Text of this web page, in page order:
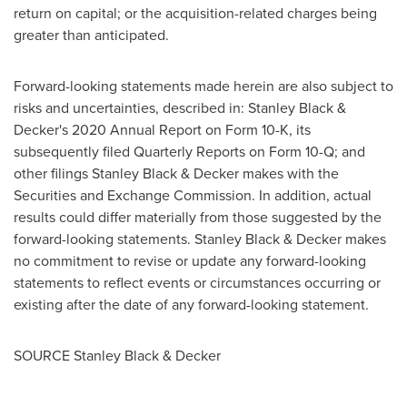
return on capital; or the acquisition-related charges being
greater than anticipated.
Forward-looking statements made herein are also subject to
risks and uncertainties, described in: Stanley Black&
Decker's 2020 Annual Report on Form 10-K, its
subsequently filed Quarterly Reports on Form 10-Q; and
other filingsStanley Black& Decker makes with the
Securities and Exchange Commission. In addition, actual
results could differ materially from those suggested by the
forward-looking statements. Stanley Black& Decker makes
no commitment to revise or update any forward-looking
statements to reflect events or circumstances occurring or
existing after the date of any forward-looking statement.
SOURCEStanley Black& Decker